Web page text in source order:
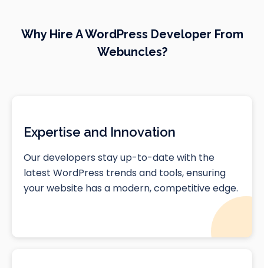
Why Hire A WordPress Developer From
Webuncles?
Expertise and Innovation
Our developers stay up-to-date with the
latest WordPress trends and tools, ensuring
your website has a modern, competitive edge.